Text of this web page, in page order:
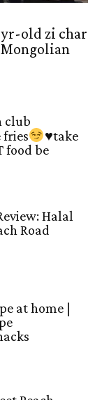
yr-old zi char
club
♥️take
food be
Halal
Road
at home |